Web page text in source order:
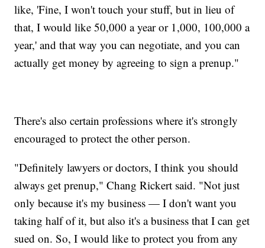
like, 'Fine, I won't touch your stuff, but in lieu of
that, I would like 50,000 a year or 1,000, 100,000 a
year,' and that way you can negotiate, and you can
actually get money by agreeing to sign a prenup."
There's also certain professions where it's strongly
encouraged to protect the other person.
"Definitely lawyers or doctors, I think you should
always get prenup," Chang Rickert said. "Not just
only because it's my business — I don't want you
taking half of it, but also it's a business that I can get
sued on. So, I would like to protect you from any